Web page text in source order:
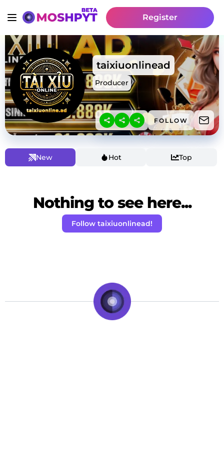
Register
taixiuonlinead
Producer
FOLLOW
New Hot Top
Nothing to see here...
Follow taixiuonlinead!